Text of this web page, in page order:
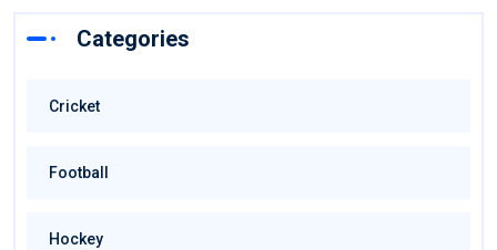
Categories
Cricket
Football
Hockey